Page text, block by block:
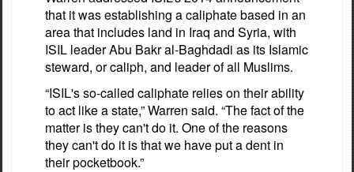
that it was establishing a caliphate based in an
area that includes land in Iraq and Syria, with
ISIL leader Abu Bakr al-Baghdadi as its Islamic
steward, or caliph, and leader of all Muslims.
“ISIL's so-called caliphate relies on their ability
to act like a state,” Warren said. “The fact of the
matter is they can't do it. One of the reasons
they can't do it is that we have put a dent in
their pocketbook.”